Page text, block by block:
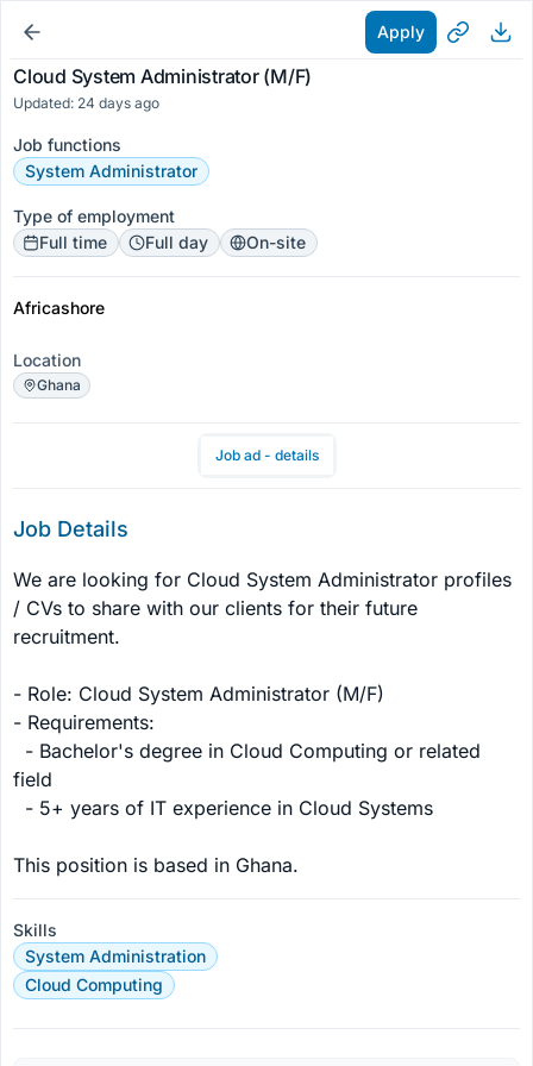
Apply
Cloud System Administrator (M/F)
Updated: 24 days ago
Job functions
System Administrator
Type of employment
Full time
Full day On-site
Africashore
Location
Ghana
Job ad - details
Job Details
We are looking for Cloud System Administrator profiles
/ CVs to share with our clients for their future
recruitment.
- Role: Cloud System Administrator (M/F)
- Requirements:
field
This position is based in Ghana.
Skills
System Administration
Cloud Computing